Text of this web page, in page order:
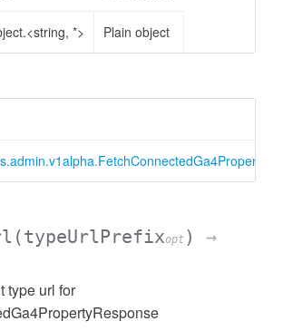
*> Plain object
(typeUrlPrefixopt )
→
type url for